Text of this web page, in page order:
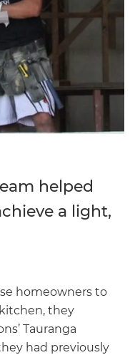
helped
a light,
homeowners to
they
Tauranga
had previously